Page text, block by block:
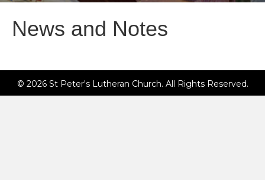
News and Notes
© 2026 St Peter's Lutheran Church. All Rights Reserved.